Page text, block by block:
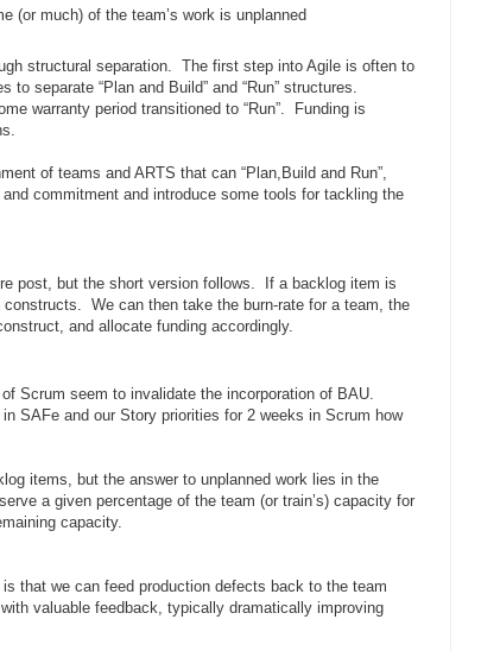
(or much) of the team’s work is unplanned
structural separation. The first step into Agile is often to
to separate “Plan and Build” and “Run” structures.
warranty period transitioned to “Run”. Funding is
of teams and ARTS that can “Plan,Build and Run”,
commitment and introduce some tools for tackling the
post, but the short version follows. If a backlog item is
We can then take the burn-rate for a team, the
and allocate funding accordingly.
Scrum seem to invalidate the incorporation of BAU.
SAFe and our Story priorities for 2 weeks in Scrum how
items, but the answer to unplanned work lies in the
a given percentage of the team (or train’s) capacity for
capacity.
that we can feed production defects back to the team
valuable feedback, typically dramatically improving